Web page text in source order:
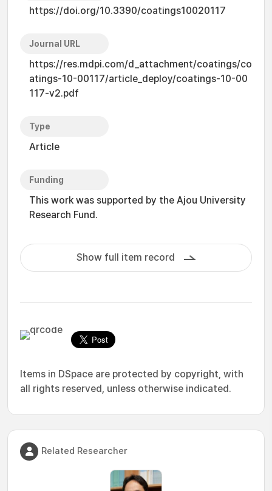
https://doi.org/10.3390/coatings10020117
Journal URL
https://res.mdpi.com/d_attachment/coatings/co
atings-10-00117/article_deploy/coatings-10-00
117-v2.pdf
Type
Article
Funding
This work was supported by the Ajou University
Research Fund.
Show full item record
Items in DSpace are protected by copyright, with
all rights reserved, unless otherwise indicated.
Related Researcher